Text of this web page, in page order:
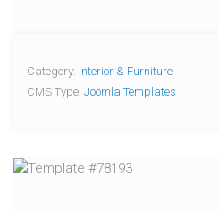
Category: Interior & Furniture
CMS Type: Joomla Templates